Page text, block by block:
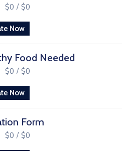
$0 / $0
Now
Food Needed
$0 / $0
Now
Form
$0 / $0